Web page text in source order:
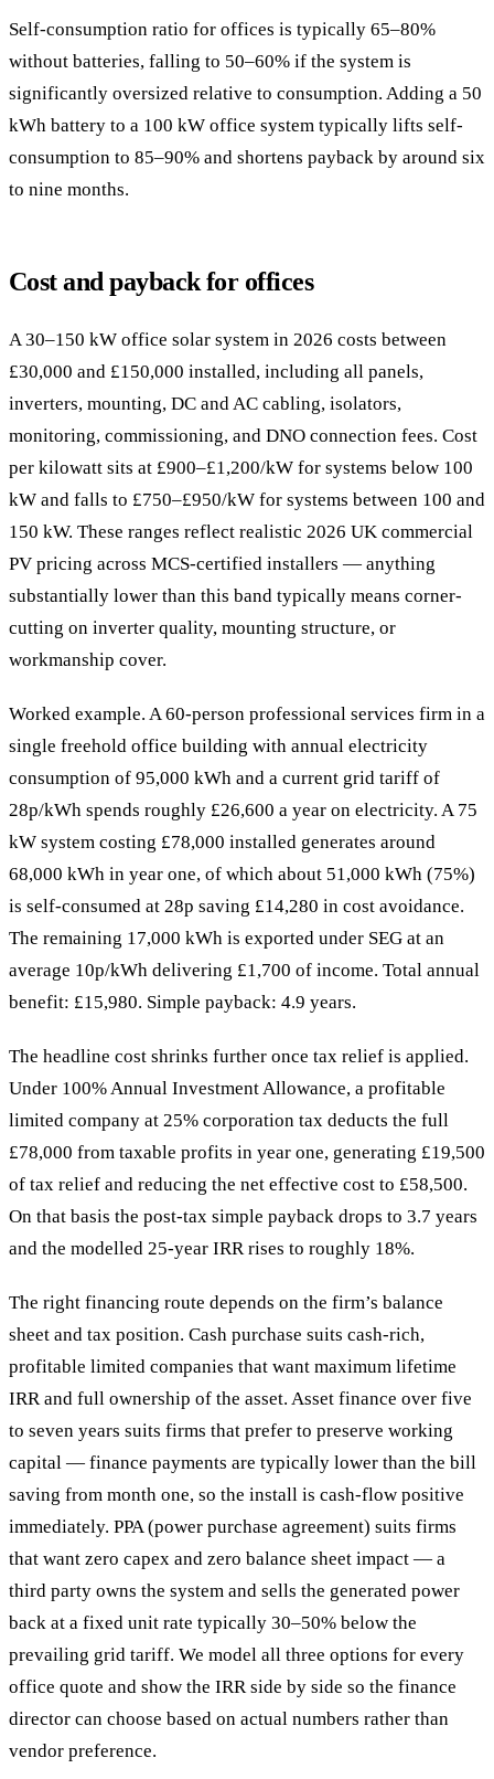
Self-consumption ratio for offices is typically 65–80%
without batteries, falling to 50–60% if the system is
significantly oversized relative to consumption. Adding a 50
kWh battery to a 100 kW office system typically lifts self-
consumption to 85–90% and shortens payback by around six
to nine months.
Cost and payback for offices
A 30–150 kW office solar system in 2026 costs between
£30,000 and £150,000 installed, including all panels,
inverters, mounting, DC and AC cabling, isolators,
monitoring, commissioning, and DNO connection fees. Cost
per kilowatt sits at £900–£1,200/kW for systems below 100
kW and falls to £750–£950/kW for systems between 100 and
150 kW. These ranges reflect realistic 2026 UK commercial
PV pricing across MCS-certified installers — anything
substantially lower than this band typically means corner-
cutting on inverter quality, mounting structure, or
workmanship cover.
Worked example. A 60-person professional services firm in a
single freehold office building with annual electricity
consumption of 95,000 kWh and a current grid tariff of
28p/kWh spends roughly £26,600 a year on electricity. A 75
kW system costing £78,000 installed generates around
68,000 kWh in year one, of which about 51,000 kWh (75%)
is self-consumed at 28p saving £14,280 in cost avoidance.
The remaining 17,000 kWh is exported under SEG at an
average 10p/kWh delivering £1,700 of income. Total annual
benefit: £15,980. Simple payback: 4.9 years.
The headline cost shrinks further once tax relief is applied.
Under 100% Annual Investment Allowance, a profitable
limited company at 25% corporation tax deducts the full
£78,000 from taxable profits in year one, generating £19,500
of tax relief and reducing the net effective cost to £58,500.
On that basis the post-tax simple payback drops to 3.7 years
and the modelled 25-year IRR rises to roughly 18%.
The right financing route depends on the firm’s balance
sheet and tax position. Cash purchase suits cash-rich,
profitable limited companies that want maximum lifetime
IRR and full ownership of the asset. Asset finance over five
to seven years suits firms that prefer to preserve working
capital — finance payments are typically lower than the bill
saving from month one, so the install is cash-flow positive
immediately. PPA (power purchase agreement) suits firms
that want zero capex and zero balance sheet impact — a
third party owns the system and sells the generated power
back at a fixed unit rate typically 30–50% below the
prevailing grid tariff. We model all three options for every
office quote and show the IRR side by side so the finance
director can choose based on actual numbers rather than
vendor preference.